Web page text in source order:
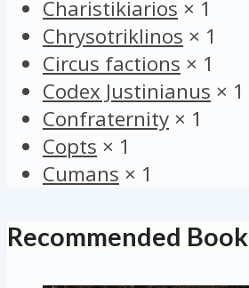
Charistikiarios × 1
Chrysotriklinos × 1
Circus factions × 1
Codex Justinianus × 1
Confraternity × 1
Copts × 1
Cumans × 1
Recommended Book